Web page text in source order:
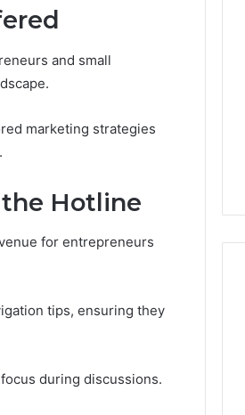
and small
marketing strategies
Hotline
for entrepreneurs
tips, ensuring they
during discussions.
Stacks:
Job,
Three
To
One
Won’t
The
4 weeks ago
Peptide Stacks: The Job,
And The One That Won’t